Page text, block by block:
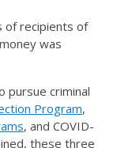
of recipients of
was
pursue criminal
Program,
, and COVID-
these three